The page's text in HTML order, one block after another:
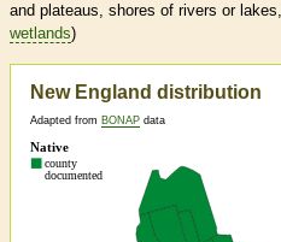
and plateaus, shores of rivers or
wetlands)
New England distribution
Adapted from BONAP data